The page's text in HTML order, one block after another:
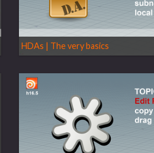
HDAs | The very basics